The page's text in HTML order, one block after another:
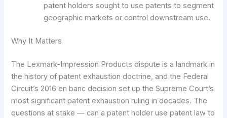
patent holders sought to use patents to segment
geographic markets or control downstream use.
Why It Matters
The Lexmark-Impression Products dispute is a landmark in
the history of patent exhaustion doctrine, and the Federal
Circuit’s 2016 en banc decision set up the Supreme Court’s
most significant patent exhaustion ruling in decades. The
questions at stake — can a patent holder use patent law to